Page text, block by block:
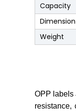
Capacity
Dimension
Weight
OPP labels
resistance,